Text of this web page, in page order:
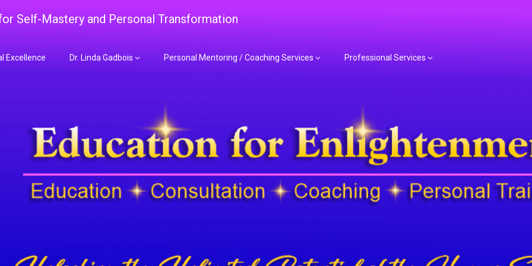
Self-Mastery and Personal Transformation
Excellence Dr. Linda Gadbois Personal Mentoring / Coaching Services Professional Services
Mentoring for Spiritual